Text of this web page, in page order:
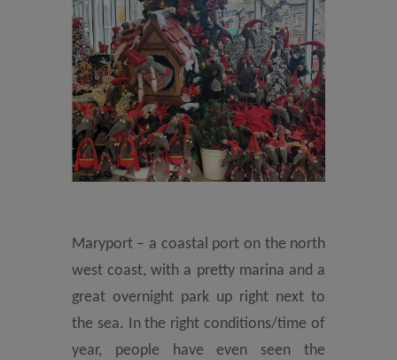
Maryport – a coastal port on the north
west coast, with a pretty marina and a
great overnight park up right next to
the sea. In the right conditions/time of
year, people have even seen the